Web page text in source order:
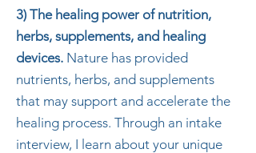
3) The healing power of nutrition,
herbs, supplements, and healing
devices. Nature has provided
nutrients, herbs, and supplements
that may support and accelerate the
healing process. Through an intake
interview, I learn about your unique